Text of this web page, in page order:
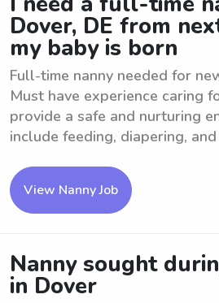
Dover, DE from
my baby is born
Full-time nanny needed for
Must have experience caring
provide a safe and nurturing
include feeding, diapering, and
View Nanny Job
Nanny sought
in Dover